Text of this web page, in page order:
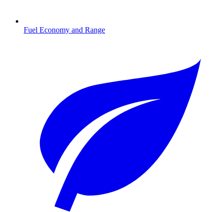
Fuel Economy and Range